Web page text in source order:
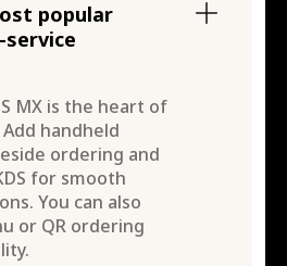
popular
MX is the heart of
handheld
ordering and
for smooth
You can also
or QR ordering